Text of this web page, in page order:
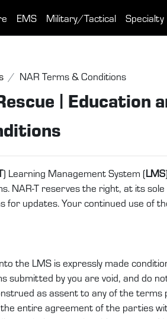
EMS Military/Tactical Specialty
NAR Terms & Conditions
| Education
) Learning Management System (LMS
NAR-T reserves the right, at its
for updates. Your continued use of
the LMS is expressly made
submitted by you are void, and do
as assent to any of the terms
entire agreement of the parties